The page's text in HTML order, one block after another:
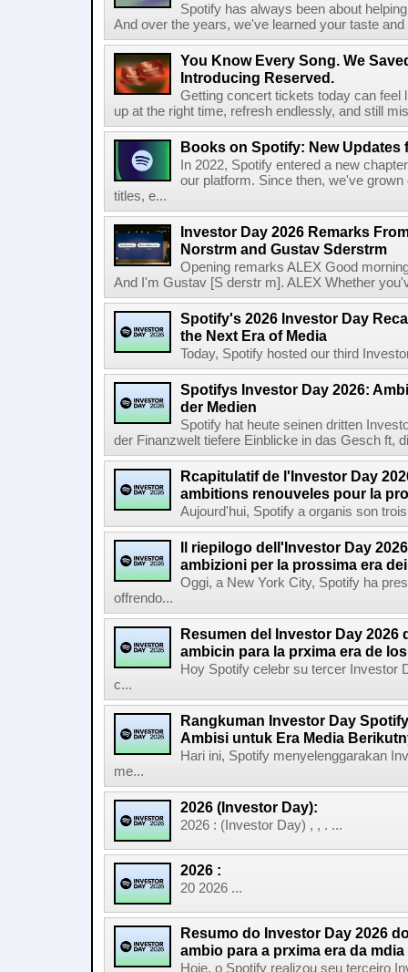
Spotify has always been about
And over the years, we've learned your taste
You Know Every Song. We
Introducing Reserved.
Getting concert tickets today can feel
up at the right time, refresh endlessly, and still
Books on Spotify: New
In 2022, Spotify entered a new
our platform. Since then, we've
titles, e...
Investor Day 2026 Remarks
Norstrm and Gustav Sderstrm
Opening remarks ALEX Good
And I'm Gustav [S derstr m]. ALEX Whether
Spotify's 2026 Investor Day
the Next Era of Media
Today, Spotify hosted our third
Spotifys Investor Day 2026:
der Medien
Spotify hat heute seinen dritten
der Finanzwelt tiefere Einblicke in das Gesch ft,
Rcapitulatif de l'Investor Day
ambitions renouveles pour la
Aujourd'hui, Spotify a organis son
Il riepilogo dell'Investor Day
ambizioni per la prossima era
Oggi, a New York City, Spotify ha
offrendo...
Resumen del Investor Day 2026
ambicin para la prxima era de
Hoy Spotify celebr su tercer Investor
c...
Rangkuman Investor Day
Ambisi untuk Era Media
Hari ini, Spotify menyelenggarakan
me...
2026 (Investor Day):
2026 : (Investor Day) , , . ...
2026 :
20 2026 ...
Resumo do Investor Day 2026
ambio para a prxima era da mdia
Hoje, o Spotify realizou seu terceiro